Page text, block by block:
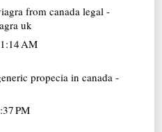
from canada legal -
uk
AM
propecia in canada -
PM